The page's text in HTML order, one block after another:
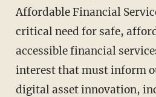
Affordable Financial
critical need for safe,
accessible financial
interest that must inform
digital asset innovation,